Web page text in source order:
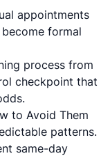
appointments
formal
process from
checkpoint that
to Avoid Them
patterns.
same-day